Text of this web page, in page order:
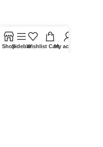
ShopSidebarWishlist CartMy account